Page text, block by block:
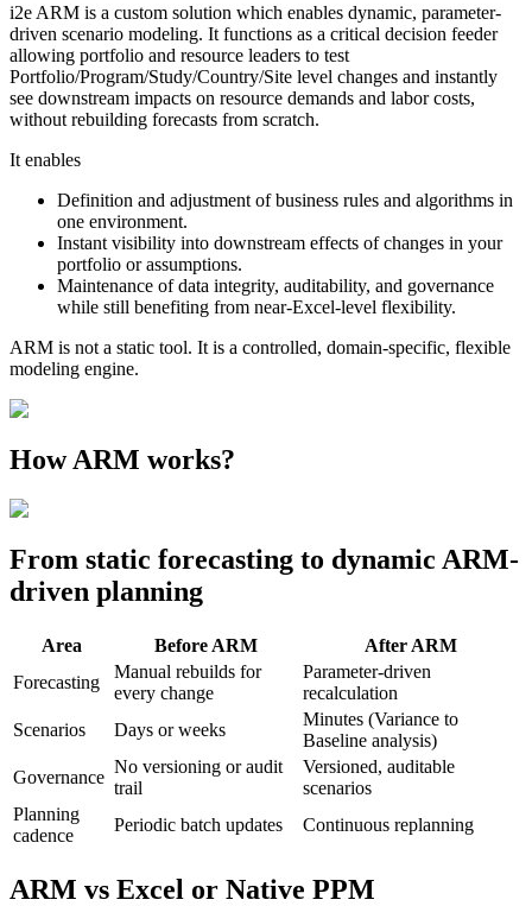
i2e ARM is a custom solution which enables dynamic, parameter-
driven scenario modeling. It functions as a critical decision feeder
allowing portfolio and resource leaders to test
Portfolio/Program/Study/Country/Site level changes and instantly
see downstream impacts on resource demands and labor costs,
without rebuilding forecasts from scratch.
It enables
Definition and adjustment of business rules and algorithms in
one environment.
Instant visibility into downstream effects of changes in your
portfolio or assumptions.
Maintenance of data integrity, auditability, and governance
while still benefiting from near-Excel-level flexibility.
ARM is not a static tool. It is a controlled, domain‑specific, flexible
modeling engine.
How ARM works?
From static forecasting to dynamic ARM-
driven planning
Area Before ARM
After ARM
Forecasting
Manual rebuilds for
every change
Parameter-driven
recalculation
Scenarios
Days or weeks
Minutes (Variance to
Baseline analysis)
Governance
No versioning or audit
trail
Versioned, auditable
scenarios
Planning
cadence
Periodic batch updates Continuous replanning
ARM vs Excel or Native PPM